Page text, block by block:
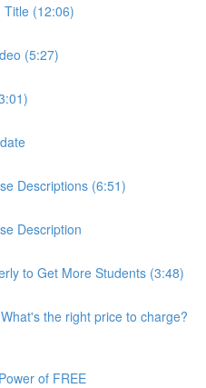
Title (12:06)
(5:27)
Descriptions (6:51)
Description
to Get More Students (3:48)
the right price to charge?
of FREE